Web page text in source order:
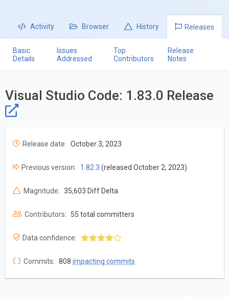
Activity Browser History Releases
Basic
Details
Issues
Addressed
Top
Contributors
Release
Notes
Visual Studio Code: 1.83.0 Release
Release date: October 3, 2023
Previous version: 1.82.3 (released October 2, 2023)
Magnitude: 35,603 Diff Delta
Contributors: 55 total committers
Data confidence:
Commits: 808 impacting commits